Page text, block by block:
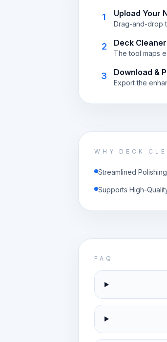
1 Upload Your
Drag-and-drop
2 Deck
The tool maps
3 Download &
Export the
WHY DECK
Streamlined
Supports High-
FAQ